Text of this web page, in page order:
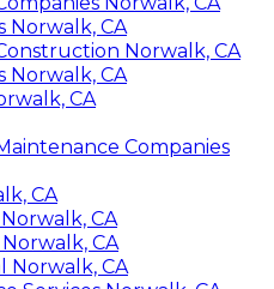
Norwalk, CA
Norwalk, CA
Norwalk, CA
CA
Companies
CA
CA
CA
Norwalk, CA